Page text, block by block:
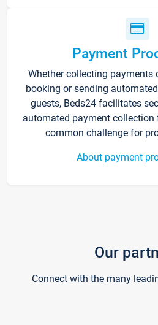
Payment
Whether collecting payments
booking or sending
guests, Beds24 facilitates
automated payment collection
common challenge for
About payment
Our
Connect with the many